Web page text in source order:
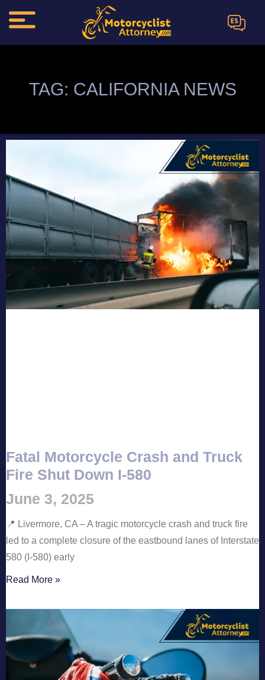
ES
TAG: CALIFORNIA NEWS
Fatal Motorcycle Crash and Truck
Fire Shut Down I-580
June 3, 2025
📍 Livermore, CA – A tragic motorcycle crash and truck fire
led to a complete closure of the eastbound lanes of Interstate
580 (I-580) early
Read More »